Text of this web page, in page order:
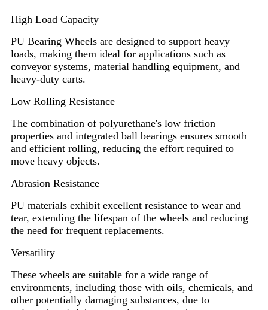
High Load Capacity
PU Bearing Wheels are designed to support heavy
loads, making them ideal for applications such as
conveyor systems, material handling equipment, and
heavy-duty carts.
Low Rolling Resistance
The combination of polyurethane's low friction
properties and integrated ball bearings ensures smooth
and efficient rolling, reducing the effort required to
move heavy objects.
Abrasion Resistance
PU materials exhibit excellent resistance to wear and
tear, extending the lifespan of the wheels and reducing
the need for frequent replacements.
Versatility
These wheels are suitable for a wide range of
environments, including those with oils, chemicals, and
other potentially damaging substances, due to